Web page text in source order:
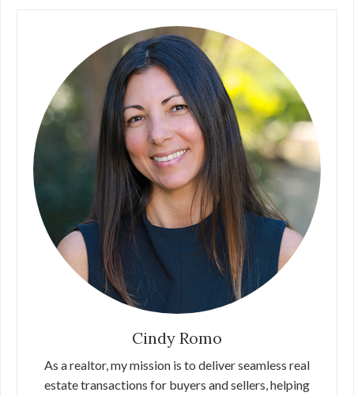
Cindy Romo
As a realtor, my mission is to deliver seamless real
estate transactions for buyers and sellers, helping